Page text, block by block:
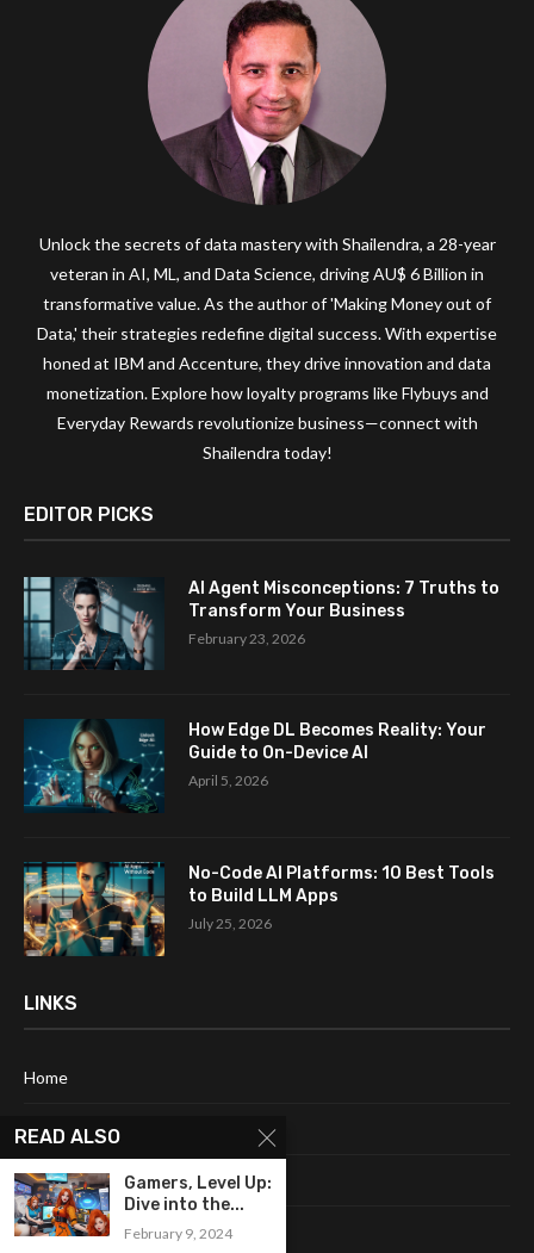
Unlock the secrets of data mastery with Shailendra, a 28-year
veteran in AI, ML, and Data Science, driving AU$ 6 Billion in
transformative value. As the author of 'Making Money out of
Data,' their strategies redefine digital success. With expertise
honed at IBM and Accenture, they drive innovation and data
monetization. Explore how loyalty programs like Flybuys and
Everyday Rewards revolutionize business—connect with
Shailendra today!
EDITOR PICKS
AI Agent Misconceptions: 7 Truths to
Transform Your Business
February 23, 2026
How Edge DL Becomes Reality: Your
Guide to On-Device AI
April 5, 2026
No-Code AI Platforms: 10 Best Tools
to Build LLM Apps
July 25, 2026
LINKS
Home
About Me
Terms & Conditions
Privacy Policy
READ ALSO
Gamers, Level Up:
Dive into the...
February 9, 2024